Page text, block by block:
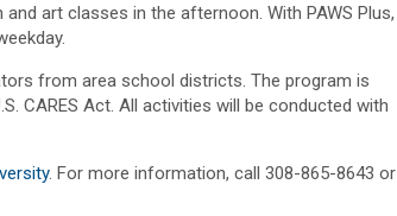
art classes in the afternoon. With PAWS Plus,
from area school districts. The program is
CARES Act. All activities will be conducted with
. For more information, call 308-865-8643 or